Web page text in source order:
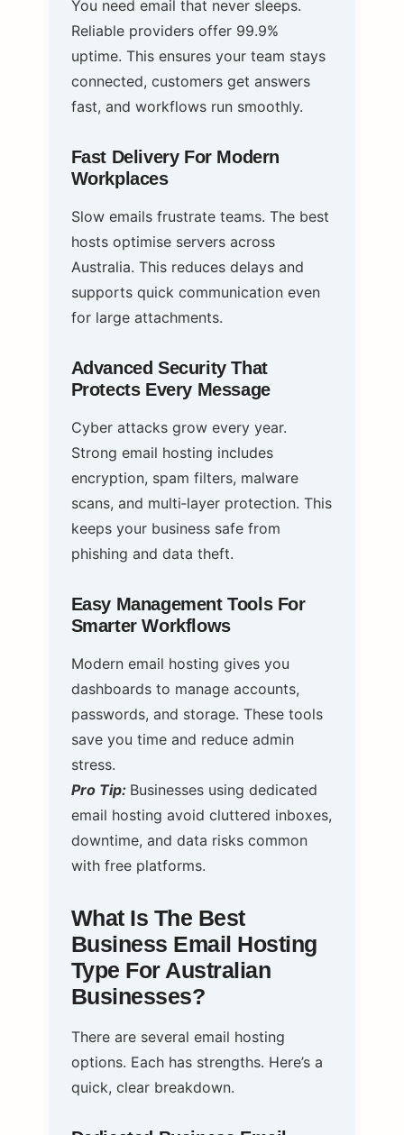
You need email that never sleeps.
Reliable providers offer 99.9%
uptime. This ensures your team stays
connected, customers get answers
fast, and workflows run smoothly.
Fast Delivery For Modern
Workplaces
Slow emails frustrate teams. The best
hosts optimise servers across
Australia. This reduces delays and
supports quick communication even
for large attachments.
Advanced Security That
Protects Every Message
Cyber attacks grow every year.
Strong email hosting includes
encryption, spam filters, malware
scans, and multi‑layer protection. This
keeps your business safe from
phishing and data theft.
Easy Management Tools For
Smarter Workflows
Modern email hosting gives you
dashboards to manage accounts,
passwords, and storage. These tools
save you time and reduce admin
stress.
Pro Tip: Businesses using dedicated
email hosting avoid cluttered inboxes,
downtime, and data risks common
with free platforms.
What Is The Best
Business Email Hosting
Type For Australian
Businesses?
There are several email hosting
options. Each has strengths. Here’s a
quick, clear breakdown.